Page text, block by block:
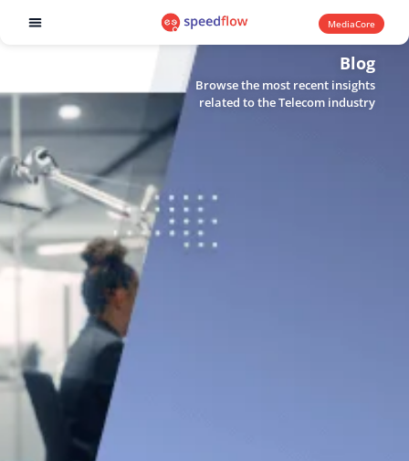
MediaCore
Blog
Browse the most recent insights
related to the Telecom industry